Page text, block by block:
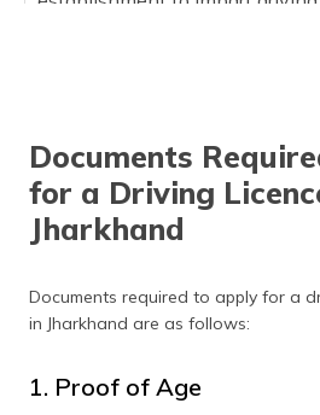
Application of renewal of
made after the grace period
An appeal under rule 29 against
orders of the licensing authority
Application for any kind of
the particulars or address
Documents
for a Driving
Jharkhand
Documents required to apply for a
in Jharkhand are as follows:
1. Proof of Age